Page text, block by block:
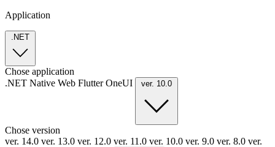
Application
.NET
Chose application
.NET Native Web FlutterOneUI ver. 10.0
Chose version
ver. 14.0 ver. 13.0 ver. 12.0 ver. 11.0 ver. 10.0 ver. 9.0 ver. 8.0 ver.